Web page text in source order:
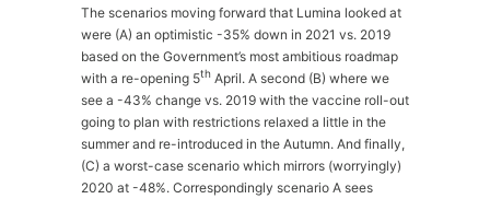
The scenarios moving forward that Lumina looked at
were (A) an optimistic -35% down in 2021 vs. 2019
based on the Government’s most ambitious roadmap
with a re-opening 5th April. A second (B) where we
see a -43% change vs. 2019 with the vaccine roll-out
going to plan with restrictions relaxed a little in the
summer and re-introduced in the Autumn. And finally,
(C) a worst-case scenario which mirrors (worryingly)
2020 at -48%. Correspondingly scenario A sees